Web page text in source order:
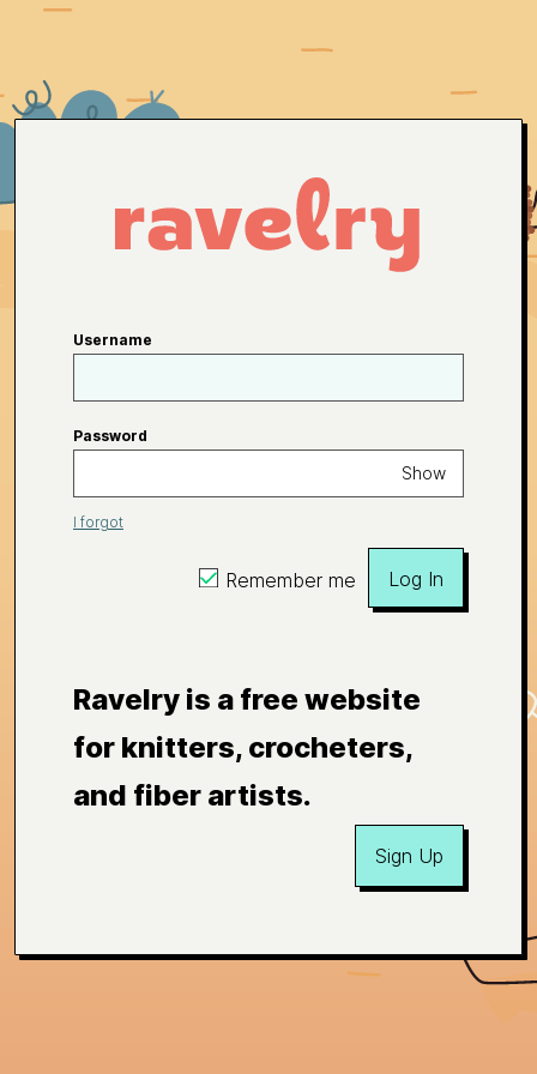
Username
Password
Show
I forgot
Remember me Log In
Ravelry is a free website
for knitters, crocheters,
and fiber artists.
Sign Up